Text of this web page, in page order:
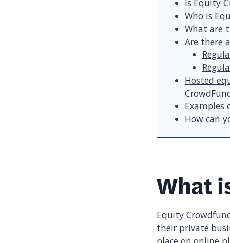
Is Equity
Who is
What are
Are there
Hosted
Examples
How can
What
Equity
their private
place on online